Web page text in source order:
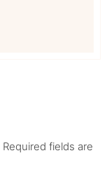
Required fields are